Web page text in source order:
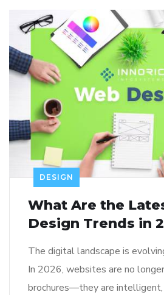
DESIGN
What Are the
Design Trends in
The digital landscape is
In 2026, websites are no
brochures—they are intelligent,